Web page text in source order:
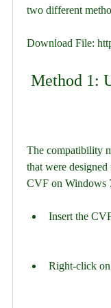
two different
Download File:
Method 1:
The compatibility
that were
CVF on Windows
Insert the
Right-click on